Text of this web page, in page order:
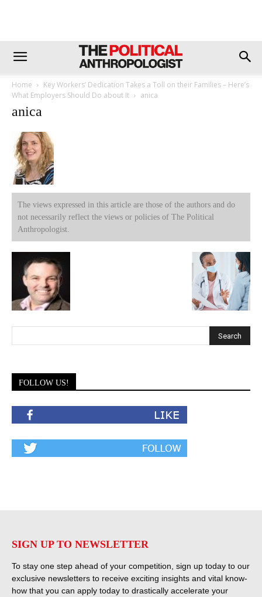
Home
Key Workers’ Dedication Takes a Toll on their Families – Here’s
What Employers Should Do about It
anica
anica
The views expressed in this article are those of the authors and do
not necessarily reflect the views or policies of The Political
Anthropologist.
FOLLOW US!
SIGN UP TO NEWSLETTER
To stay one step ahead of your competition, sign up today to our
exclusive newsletters to receive exciting insights and vital know-
how that you can apply today to drastically accelerate your